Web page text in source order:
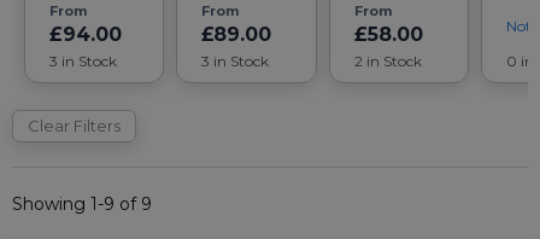
From
£94.00
3 in Stock
From
£89.00
3 in Stock
From
£58.00
2 in Stock
0 in
Clear Filters
Showing 1-9 of 9